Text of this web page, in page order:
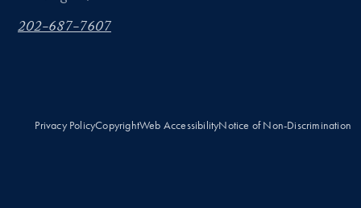
202-687-7607
Privacy PolicyCopyrightWeb AccessibilityNotice of Non-Discrimination